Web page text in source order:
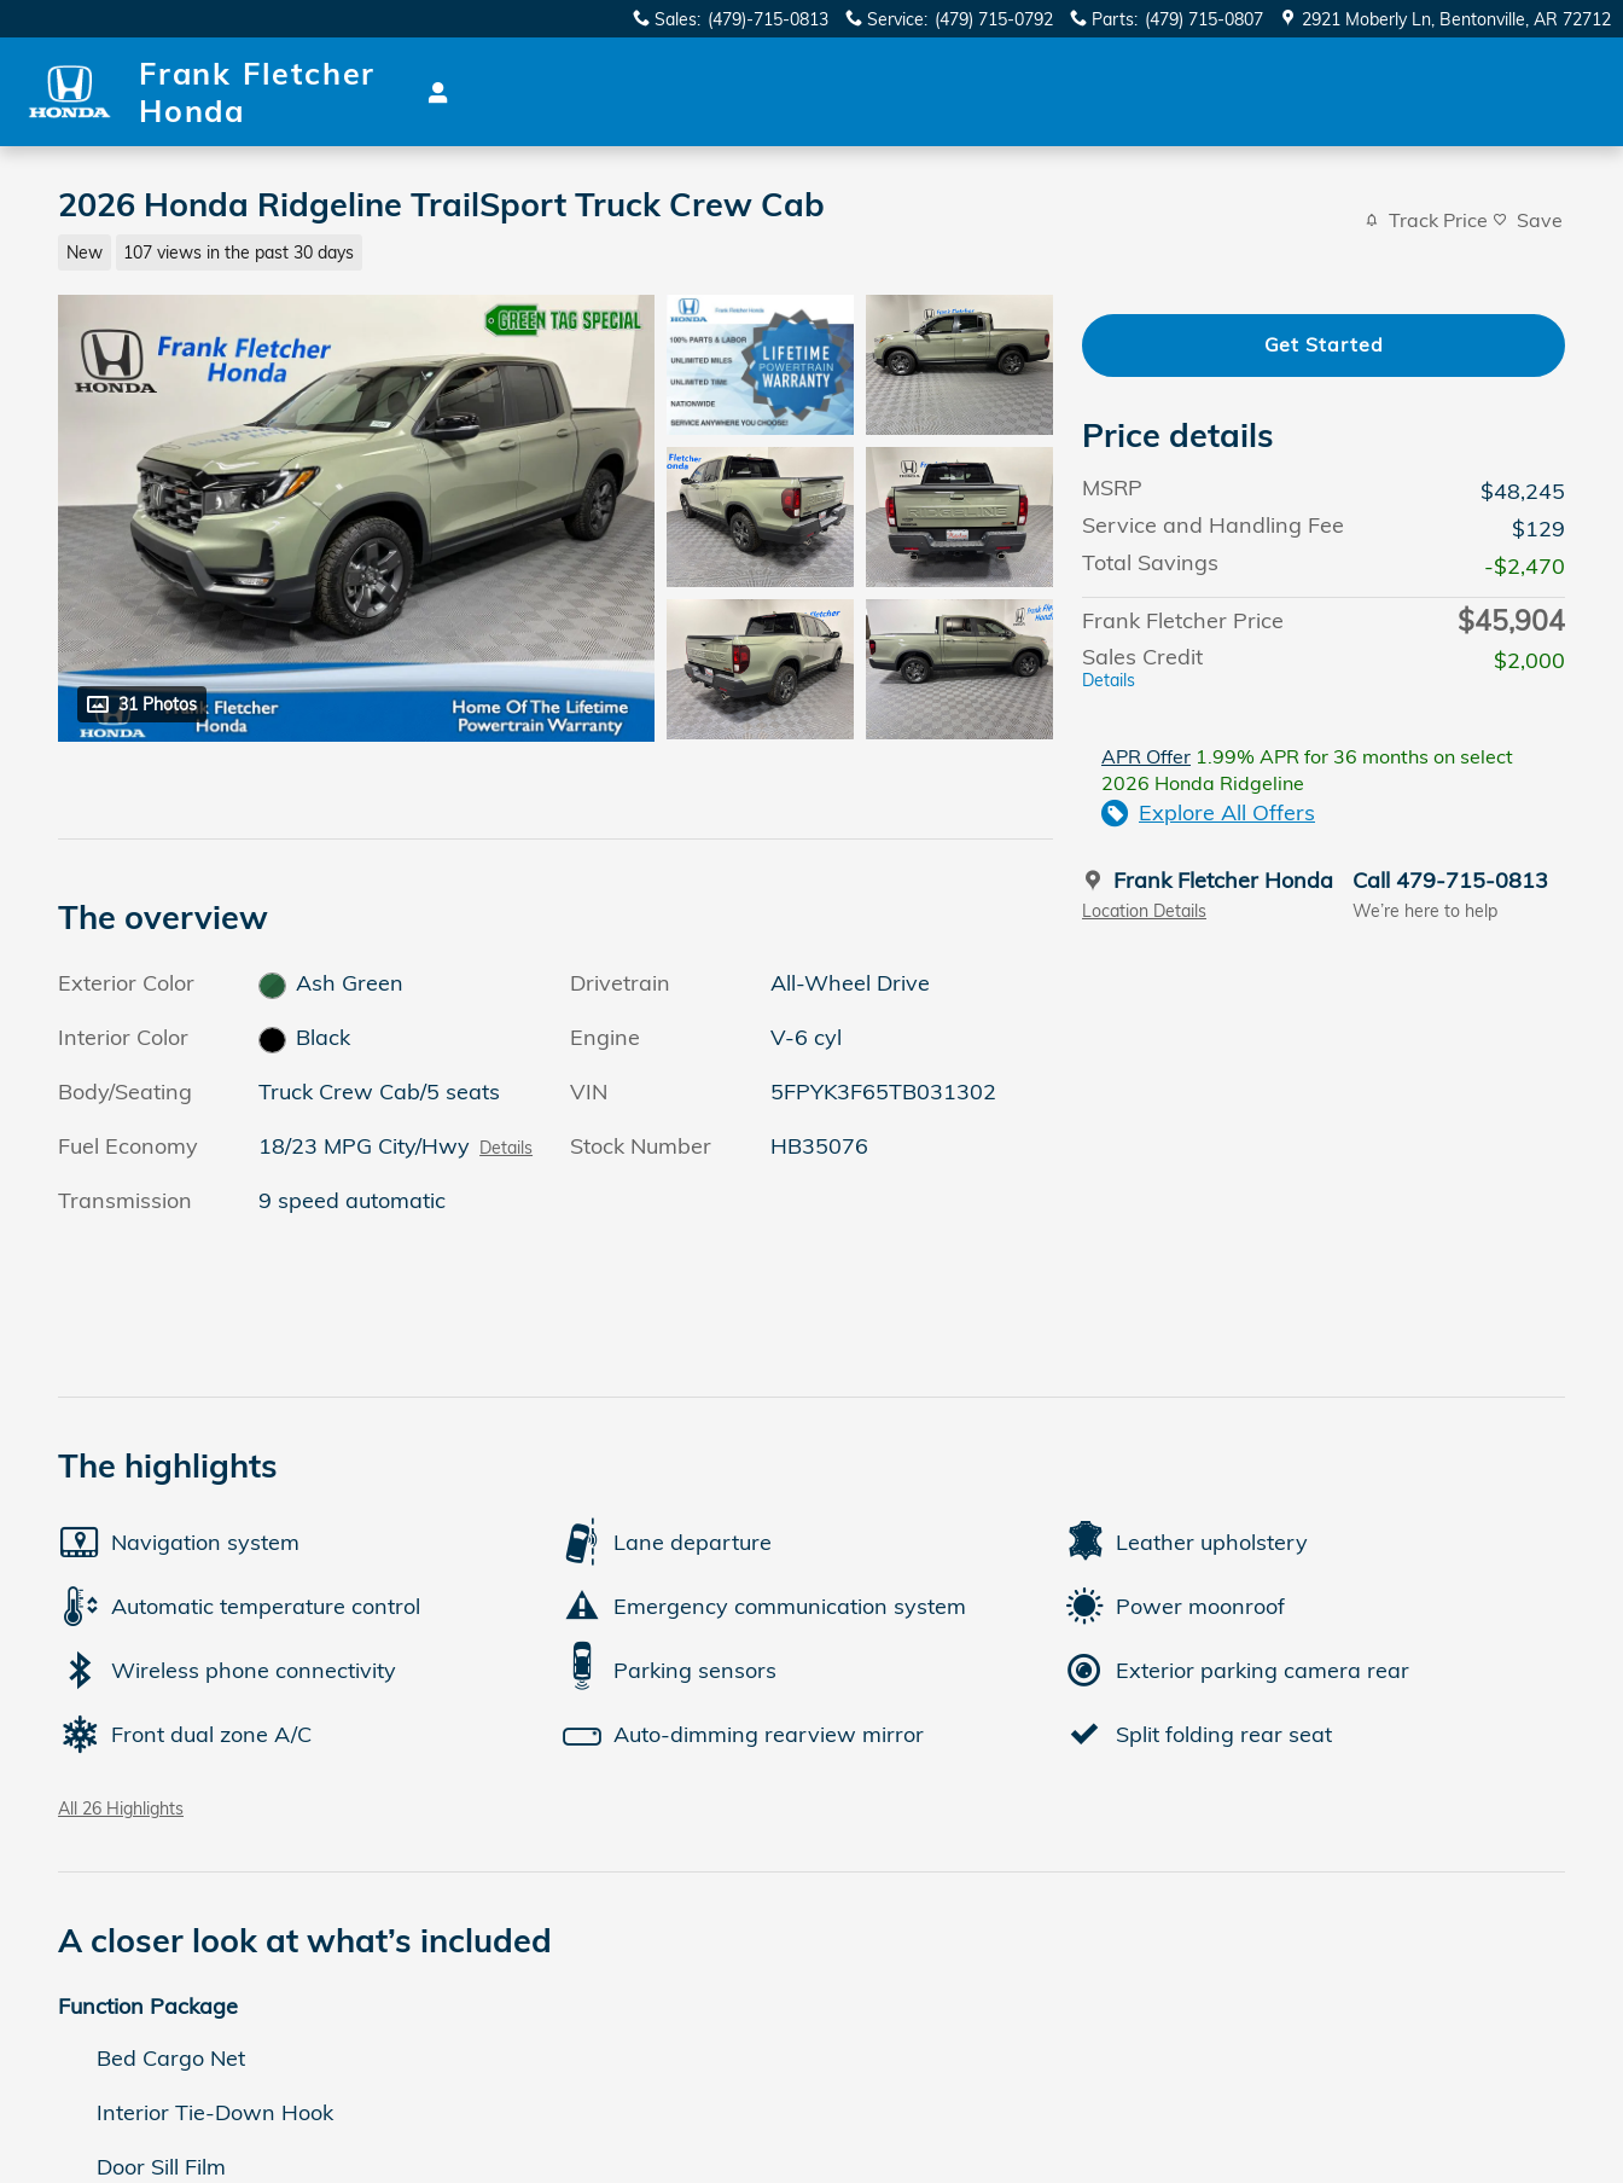
Sales: (479)-715-0813 Service: (479) 715-0792 Parts: (479) 715-0807 2921 Moberly Ln Bentonville, AR 72712
Frank Fletcher
Honda
2026 Honda Ridgeline TrailSport Truck Crew Cab
New 107 views in the past 30 days
Track Price Save
31 Photos
Get Started
Price details
MSRP
$48,245
Service and Handling Fee
$129
Total Savings
-$2,470
Frank Fletcher Price
$45,904
Sales Credit
Details
$2,000
APR Offer 1.99% APR for 36 months on select
2026 Honda Ridgeline
Explore All Offers
Frank Fletcher Honda
Location Details
Call 479-715-0813
We’re here to help
The overview
Exterior Color
Ash Green
Interior Color
Black
Body/Seating
Truck Crew Cab/5 seats
Fuel Economy
18/23 MPG City/Hwy Details
Transmission 9 speed automatic
Drivetrain
All-Wheel Drive
Engine
V-6 cyl
VIN
5FPYK3F65TB031302
Stock Number
HB35076
The highlights
Navigation system Lane departure Leather upholstery
Automatic temperature control Emergency communication system Power moonroof
Wireless phone connectivity Parking sensors Exterior parking camera rear
Front dual zone A/C Auto-dimming rearview mirror Split folding rear seat
All 26 Highlights
A closer look at what’s included
Function Package
Bed Cargo Net
Interior Tie-Down Hook
Door Sill Film